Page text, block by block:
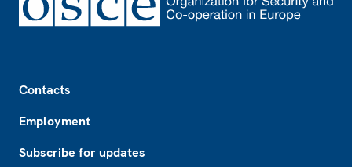
Contacts
Employment
Subscribe for updates